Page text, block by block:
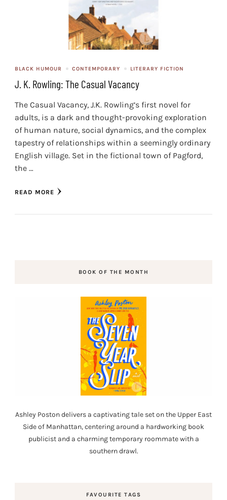
BLACK HUMOUR CONTEMPORARY LITERARY FICTION
J. K. Rowling: The Casual Vacancy
The Casual Vacancy, J.K. Rowling’s first novel for
adults, is a dark and thought-provoking exploration
of human nature, social dynamics, and the complex
tapestry of relationships within a seemingly ordinary
English village. Set in the fictional town of Pagford,
the …
READ MORE
BOOK OF THE MONTH
Ashley Poston delivers a captivating tale set on the Upper East
Side of Manhattan, centering around a hardworking book
publicist and a charming temporary roommate with a
southern drawl.
FAVOURITE TAGS